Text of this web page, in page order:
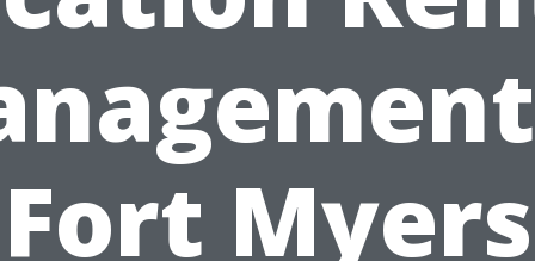
Fort Myers